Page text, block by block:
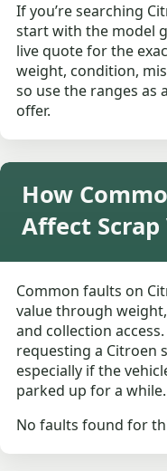
If you’re searching
start with the model
live quote for the
weight, condition,
so use the ranges as
offer.
How
Affect
Common faults on
value through
and collection
requesting a Citroen
especially if the
parked up for a while.
No faults found for